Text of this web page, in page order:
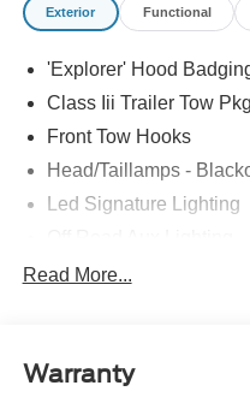
Exterior Functional
'Explorer' Hood
Class Iii Trailer Tow Pkg
Front Tow Hooks
Head/Taillamps -
Led Signature Lighting
P265/65R All-Terrain
Skid Plates
Read More...
Warranty